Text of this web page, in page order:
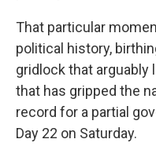
That particular
political history,
gridlock that arguably
that has gripped the
record for a partial
Day 22 on Saturday.